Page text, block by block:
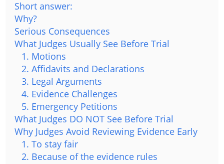
Short answer:
Why?
Serious Consequences
What Judges Usually See Before Trial
1. Motions
2. Affidavits and Declarations
3. Legal Arguments
4. Evidence Challenges
5. Emergency Petitions
What Judges DO NOT See Before Trial
Why Judges Avoid Reviewing Evidence Early
1. To stay fair
2. Because of the evidence rules